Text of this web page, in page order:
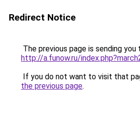
Redirect Notice
The previous page is sending you
http://a.funow.ru/
If you do not want to visit that
the previous page.